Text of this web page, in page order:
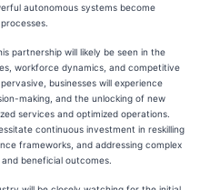
autonomous systems become
partnership will likely be seen in the
workforce dynamics, and competitive
businesses will experience
making, and the unlocking of new
services and optimized operations.
continuous investment in reskilling
frameworks, and addressing complex
beneficial outcomes.